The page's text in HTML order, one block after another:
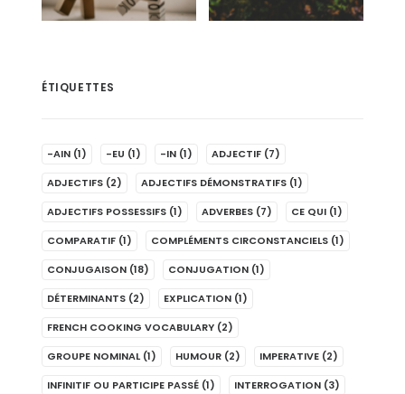
ÉTIQUETTES
-AIN (1) -EU (1) -IN (1) ADJECTIF (7)
ADJECTIFS (2) ADJECTIFS DÉMONSTRATIFS (1)
ADJECTIFS POSSESSIFS (1) ADVERBES (7) CE QUI (1)
COMPARATIF (1) COMPLÉMENTS CIRCONSTANCIELS (1)
CONJUGAISON (18) CONJUGATION (1)
DÉTERMINANTS (2) EXPLICATION (1)
FRENCH COOKING VOCABULARY (2)
GROUPE NOMINAL (1) HUMOUR (2) IMPERATIVE (2)
INFINITIF OU PARTICIPE PASSÉ (1) INTERROGATION (3)